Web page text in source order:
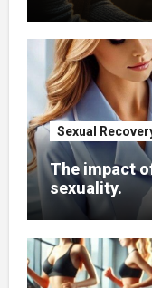
Sexual
The impact
sexuality.